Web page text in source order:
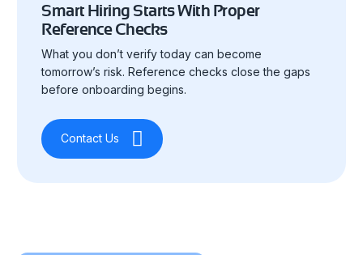
Smart Hiring Starts With Proper
Reference Checks
What you don’t verify today can become
tomorrow’s risk. Reference checks close the gaps
before onboarding begins.
Contact Us